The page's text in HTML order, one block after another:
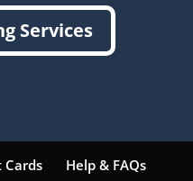
Services
Cards
Help & FAQs